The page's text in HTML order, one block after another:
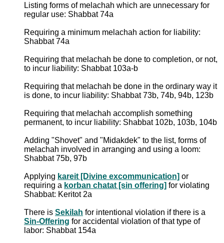
Listing forms of melachah which are unnecessary for
regular use: Shabbat 74a
Requiring a minimum melachah action for liability:
Shabbat 74a
Requiring that melachah be done to completion, or not,
to incur liability: Shabbat 103a-b
Requiring that melachah be done in the ordinary way it
is done, to incur liability: Shabbat 73b, 74b, 94b, 123b
Requiring that melachah accomplish something
permanent, to incur liability: Shabbat 102b, 103b, 104b
Adding "Shovet" and "Midakdek" to the list, forms of
melachah involved in arranging and using a loom:
Shabbat 75b, 97b
Applying kareit [Divine excommunication] or
requiring a korban chatat [sin offering] for violating
Shabbat: Keritot 2a
There is Sekilah for intentional violation if there is a
Sin-Offering for accidental violation of that type of
labor: Shabbat 154a